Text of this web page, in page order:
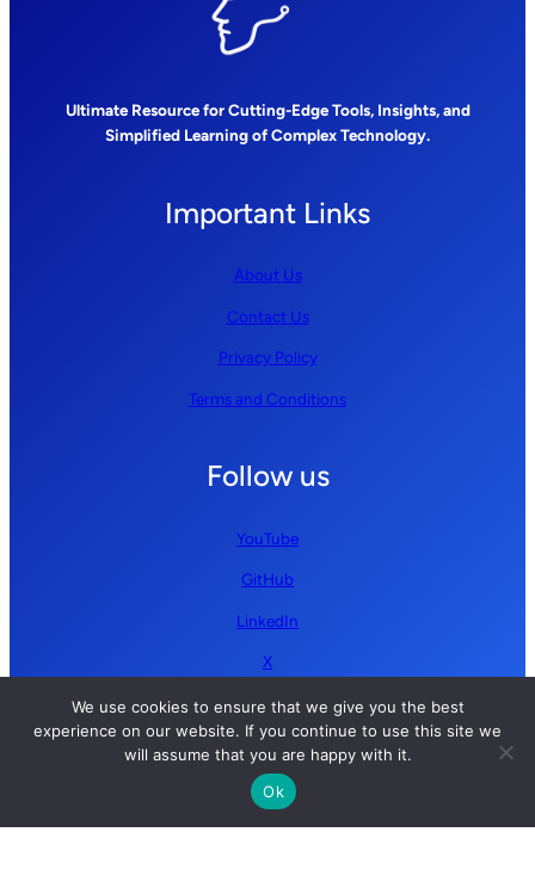
Ultimate Resource for Cutting-Edge Tools, Insights, and
Simplified Learning of Complex Technology.
Important Links
About Us
Contact Us
Privacy Policy
Terms and Conditions
Follow us
YouTube
GitHub
LinkedIn
X
We use cookies to ensure that we give you the best
experience on our website. If you continue to use this site we
will assume that you are happy with it.
Ok